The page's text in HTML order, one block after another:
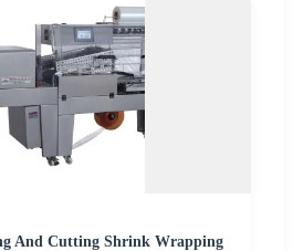
And Cutting Shrink Wrapping